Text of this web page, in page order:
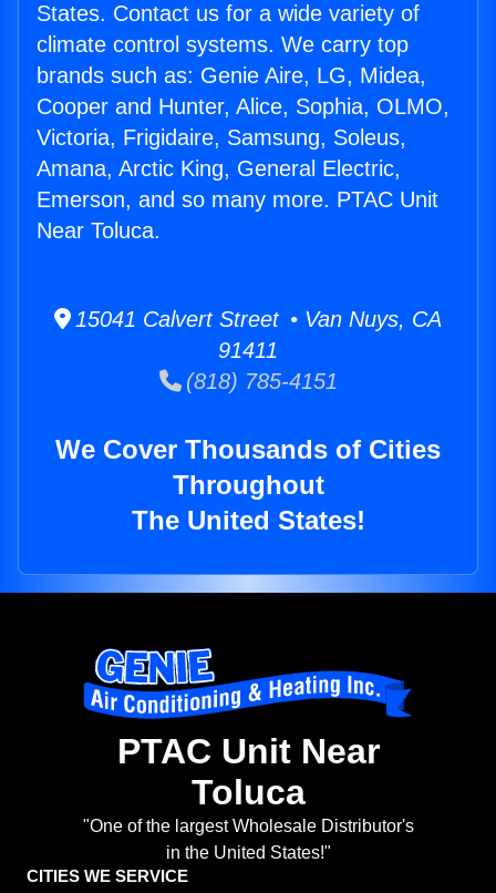
States. Contact us for a wide variety of
climate control systems. We carry top
brands such as: Genie Aire, LG, Midea,
Cooper and Hunter, Alice, Sophia, OLMO,
Victoria, Frigidaire, Samsung, Soleus,
Amana, Arctic King, General Electric,
Emerson, and so many more. PTAC Unit
Near Toluca.
15041 Calvert Street • Van Nuys, CA
91411
(818) 785-4151
We Cover Thousands of Cities
Throughout
The United States!
PTAC Unit Near
Toluca
"One of the largest Wholesale Distributor's
in the United States!"
CITIES WE SERVICE